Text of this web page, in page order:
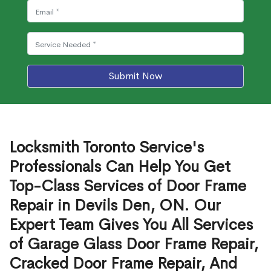
Submit Now
Locksmith Toronto Service's
Professionals Can Help You Get
Top-Class Services of Door Frame
Repair in Devils Den, ON. Our
Expert Team Gives You All Services
of Garage Glass Door Frame Repair,
Cracked Door Frame Repair, And